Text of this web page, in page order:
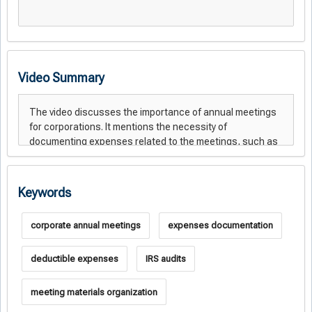
Video Summary
Keywords
corporate annual meetings expenses documentation
deductible expenses IRS audits
meeting materials organization